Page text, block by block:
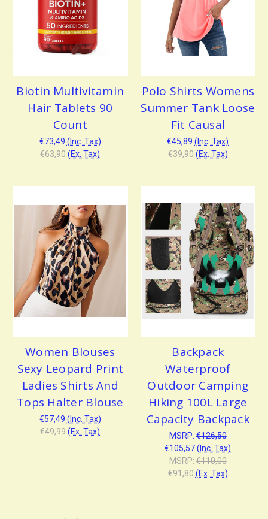
Biotin Multivitamin
Hair Tablets 90
Count
€73,49 (Inc. Tax)
€63,90 (Ex. Tax)
Polo Shirts Womens
Summer Tank Loose
Fit Causal
€45,89 (Inc. Tax)
€39,90 (Ex. Tax)
Women Blouses
Sexy Leopard Print
Ladies Shirts And
Tops Halter Blouse
€57,49 (Inc. Tax)
€49,99 (Ex. Tax)
Backpack
Waterproof
Outdoor Camping
Hiking 100L Large
Capacity Backpack
MSRP:€126,50
€105,57 (Inc. Tax)
MSRP: €110,00
€91,80 (Ex. Tax)